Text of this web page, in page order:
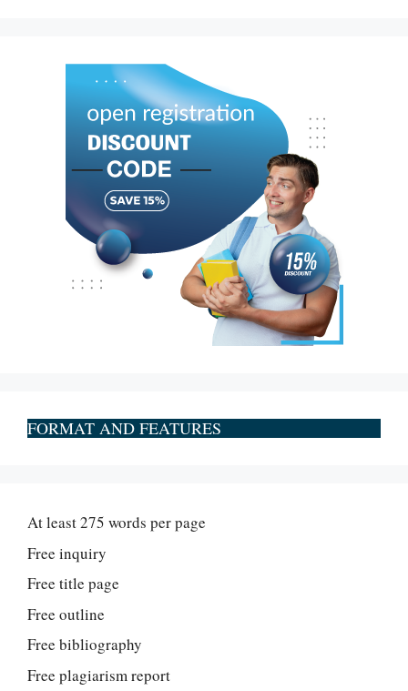
FORMAT AND FEATURES
At least 275 words per page
Free inquiry
Free title page
Free outline
Free bibliography
Free plagiarism report